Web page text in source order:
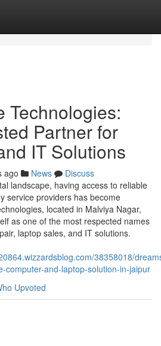
Technologies:
Partner for
IT Solutions
ago News
Discuss
landscape, having access to reliable
service providers has become
located in Malviya Nagar,
as one of the most respected names
laptop sales, and IT solutions.
38358018/
computer-and-laptop-solution-in-jaipur
Upvoted